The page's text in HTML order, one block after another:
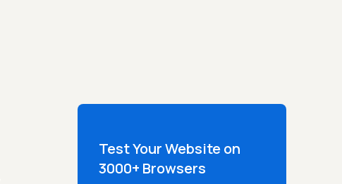
Test Your Website on
3000+ Browsers